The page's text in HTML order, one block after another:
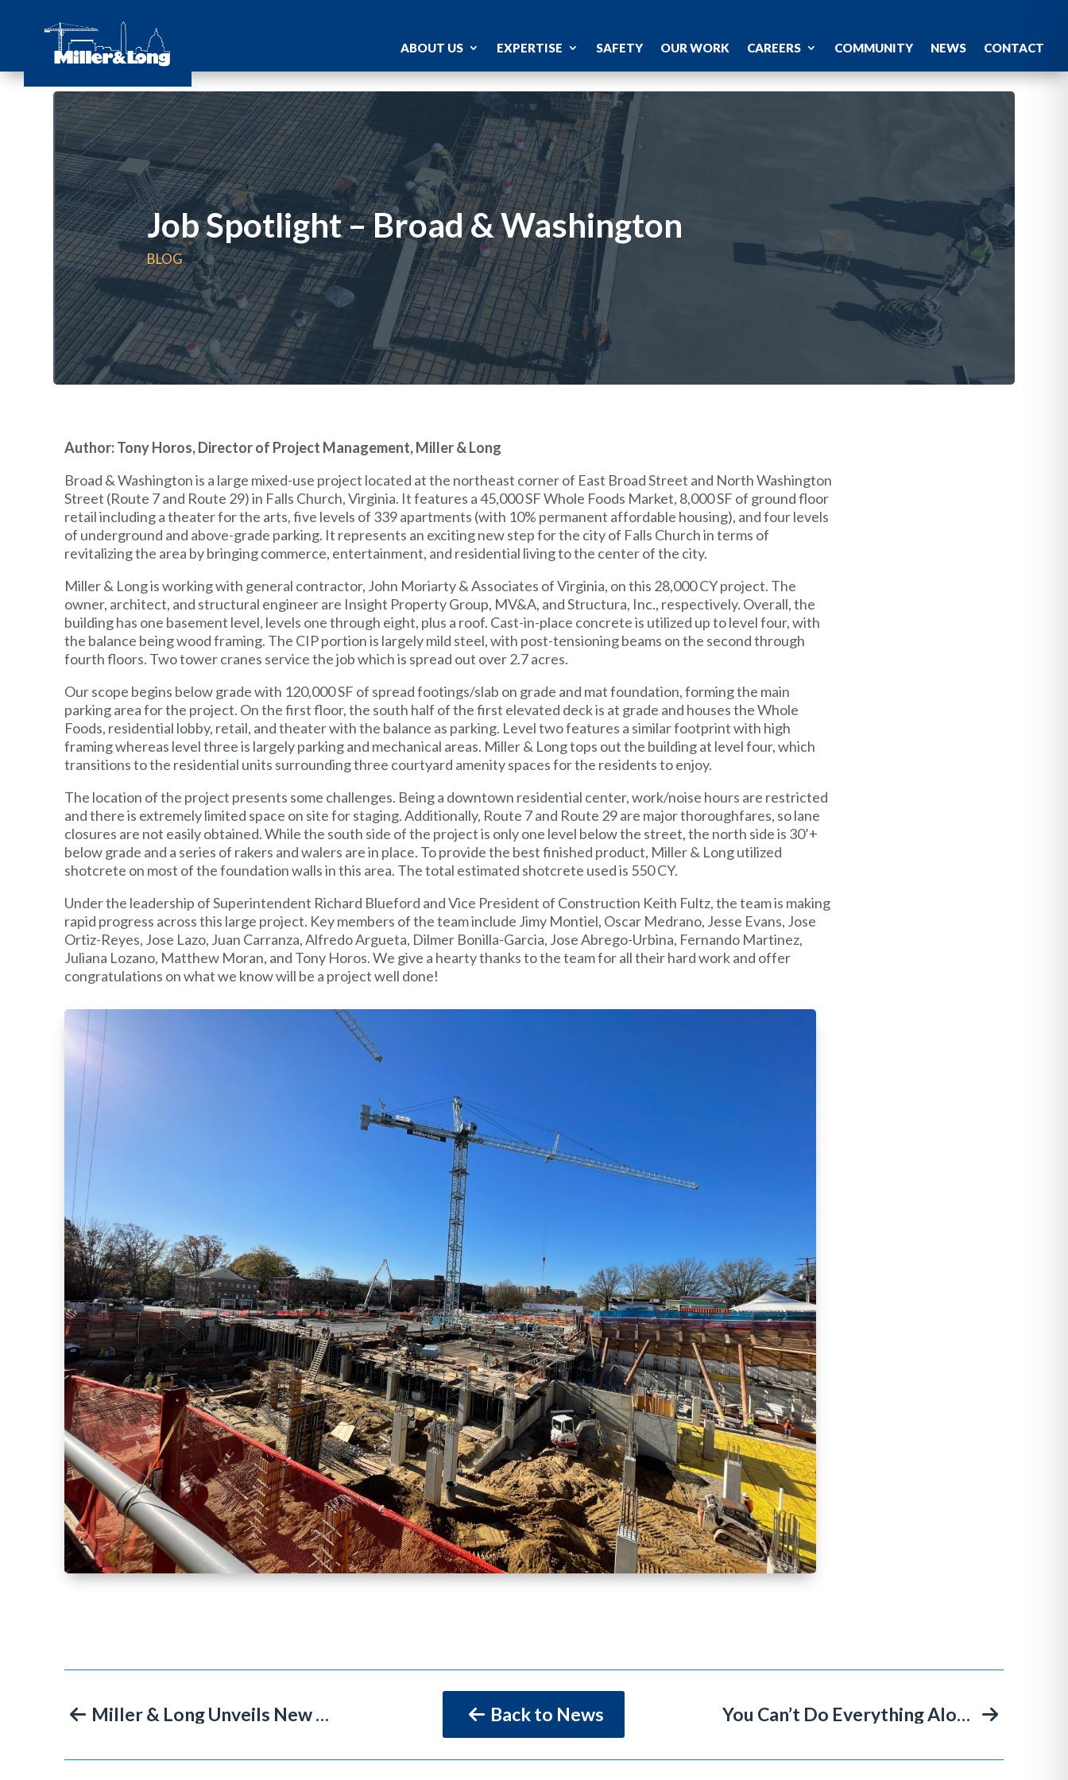
ABOUT US EXPERTISE SAFETY OUR WORK CAREERS COMMUNITY NEWS CONTACT
Job Spotlight – Broad & Washington
BLOG
Author: Tony Horos, Director of Project Management, Miller & Long
Broad & Washington is a large mixed-use project located at the northeast corner of East Broad Street and North Washington
Street (Route 7 and Route 29) in Falls Church, Virginia. It features a 45,000 SF Whole Foods Market, 8,000 SF of ground floor
retail including a theater for the arts, five levels of 339 apartments (with 10% permanent affordable housing), and four levels
of underground and above-grade parking. It represents an exciting new step for the city of Falls Church in terms of
revitalizing the area by bringing commerce, entertainment, and residential living to the center of the city.
Miller & Long is working with general contractor, John Moriarty & Associates of Virginia, on this 28,000 CY project. The
owner, architect, and structural engineer are Insight Property Group, MV&A, and Structura, Inc., respectively. Overall, the
building has one basement level, levels one through eight, plus a roof. Cast-in-place concrete is utilized up to level four, with
the balance being wood framing. The CIP portion is largely mild steel, with post-tensioning beams on the second through
fourth floors. Two tower cranes service the job which is spread out over 2.7 acres.
Our scope begins below grade with 120,000 SF of spread footings/slab on grade and mat foundation, forming the main
parking area for the project. On the first floor, the south half of the first elevated deck is at grade and houses the Whole
Foods, residential lobby, retail, and theater with the balance as parking. Level two features a similar footprint with high
framing whereas level three is largely parking and mechanical areas. Miller & Long tops out the building at level four, which
transitions to the residential units surrounding three courtyard amenity spaces for the residents to enjoy.
The location of the project presents some challenges. Being a downtown residential center, work/noise hours are restricted
and there is extremely limited space on site for staging. Additionally, Route 7 and Route 29 are major thoroughfares, so lane
closures are not easily obtained. While the south side of the project is only one level below the street, the north side is 30’+
below grade and a series of rakers and walers are in place. To provide the best finished product, Miller & Long utilized
shotcrete on most of the foundation walls in this area. The total estimated shotcrete used is 550 CY.
Under the leadership of Superintendent Richard Blueford and Vice President of Construction Keith Fultz, the team is making
rapid progress across this large project. Key members of the team include Jimy Montiel, Oscar Medrano, Jesse Evans, Jose
Ortiz-Reyes, Jose Lazo, Juan Carranza, Alfredo Argueta, Dilmer Bonilla-Garcia, Jose Abrego-Urbina, Fernando Martinez,
Juliana Lozano, Matthew Moran, and Tony Horos. We give a hearty thanks to the team for all their hard work and offer
congratulations on what we know will be a project well done!
Miller & Long Unveils New Website Marking 75 Years of Concrete Construction Success Back to News You Can’t Do Everything Alone: The Story Behind Miller & Long